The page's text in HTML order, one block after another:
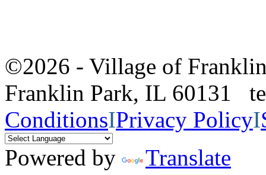
©2026 - Village of
Franklin Park, IL 60131
ConditionsIPrivacy PolicyI
Powered by
Translate